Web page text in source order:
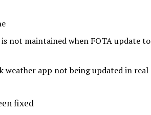
not maintained when FOTA update to
weather app not being updated in real
fixed